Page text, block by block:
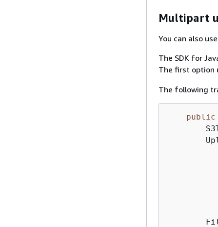
Multipart
You can also
The SDK for
The first option
The following
public